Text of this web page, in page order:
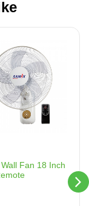
Fan 18 Inch